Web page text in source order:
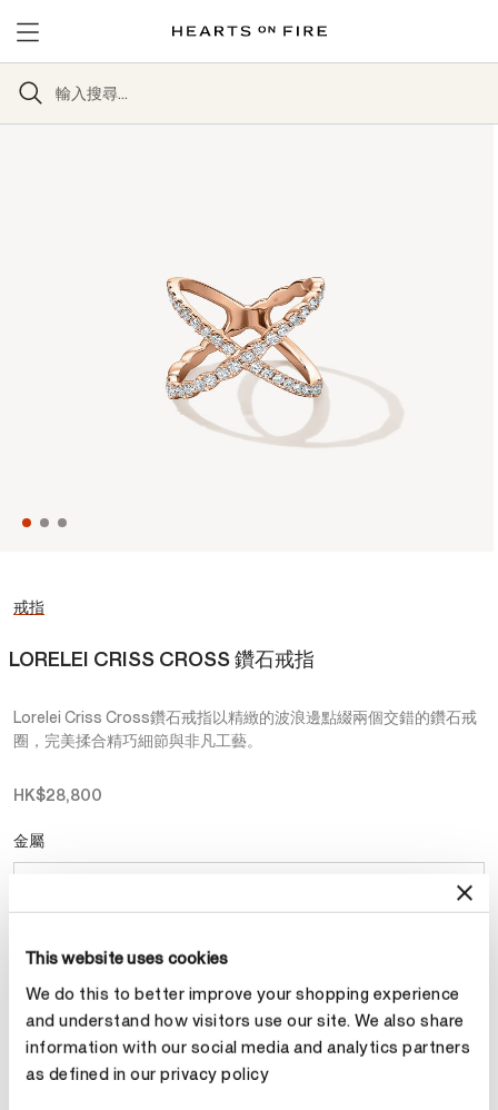
This website uses cookies
We do this to better improve your shopping experience
and understand how visitors use our site. We also share
information with our social media and analytics partners
as defined in our privacy policy
戒指
LORELEI CRISS CROSS 鑽石戒指
Lorelei Criss Cross鑽石戒指以精緻的波浪邊點綴兩個交錯的鑽石戒
圈，完美揉合精巧細節與非凡工藝。
HK$28,800
金屬